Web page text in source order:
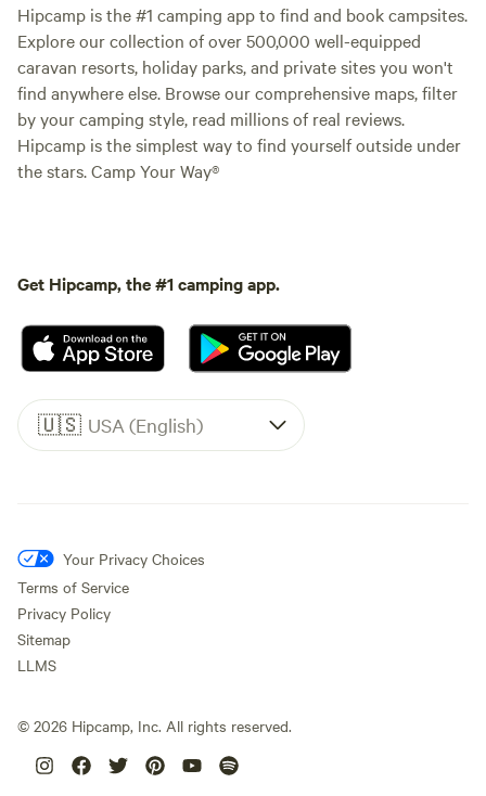
Hipcamp is the #1 camping app to find and book campsites.
Explore our collection of over 500,000 well-equipped
caravan resorts, holiday parks, and private sites you won't
find anywhere else. Browse our comprehensive maps, filter
by your camping style, read millions of real reviews.
Hipcamp is the simplest way to find yourself outside under
the stars. Camp Your Way®
Get Hipcamp, the #1 camping app.
🇺🇸 USA (English)
Your Privacy Choices
Terms of Service
Privacy Policy
Sitemap
LLMS
© 2026 Hipcamp, Inc. All rights reserved.